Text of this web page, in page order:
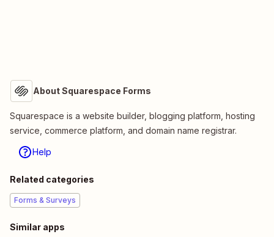
About Squarespace Forms
Squarespace is a website builder, blogging platform, hosting
service, commerce platform, and domain name registrar.
Help
Related categories
Forms & Surveys
Similar apps